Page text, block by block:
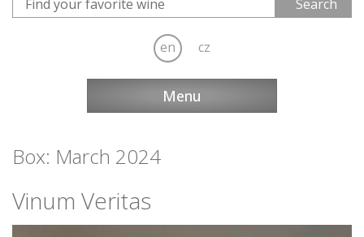
en cz
Menu
Box: March 2024
Vinum Veritas